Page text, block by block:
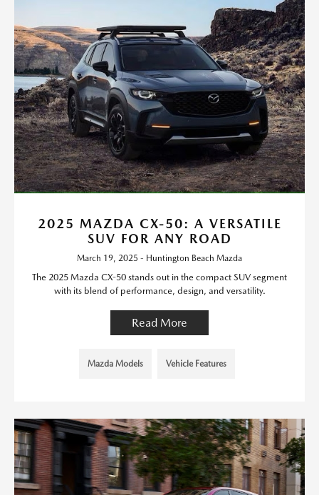
2025 MAZDA CX-50: A VERSATILE
SUV FOR ANY ROAD
March 19, 2025 - Huntington Beach Mazda
The 2025 Mazda CX-50 stands out in the compact SUV segment
with its blend of performance, design, and versatility.
Read More
Mazda Models Vehicle Features